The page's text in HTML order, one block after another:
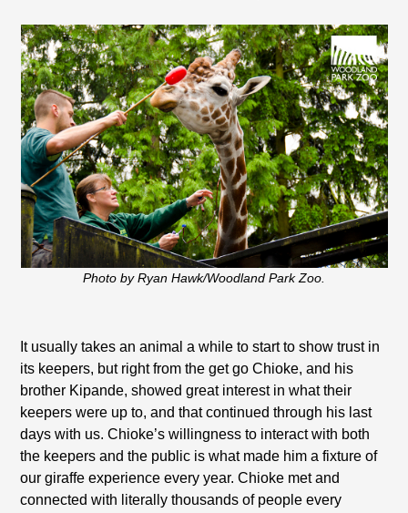
Photo by Ryan Hawk/Woodland Park Zoo.
It usually takes an animal a while to start to show trust in
its keepers, but right from the get go Chioke, and his
brother Kipande, showed great interest in what their
keepers were up to, and that continued through his last
days with us. Chioke’s willingness to interact with both
the keepers and the public is what made him a fixture of
our giraffe experience every year. Chioke met and
connected with literally thousands of people every